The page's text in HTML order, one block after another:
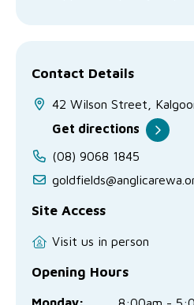
Contact Details
42 Wilson Street,
Get directions
(08) 9068 1845
Site Access
Visit us in person
Opening Hours